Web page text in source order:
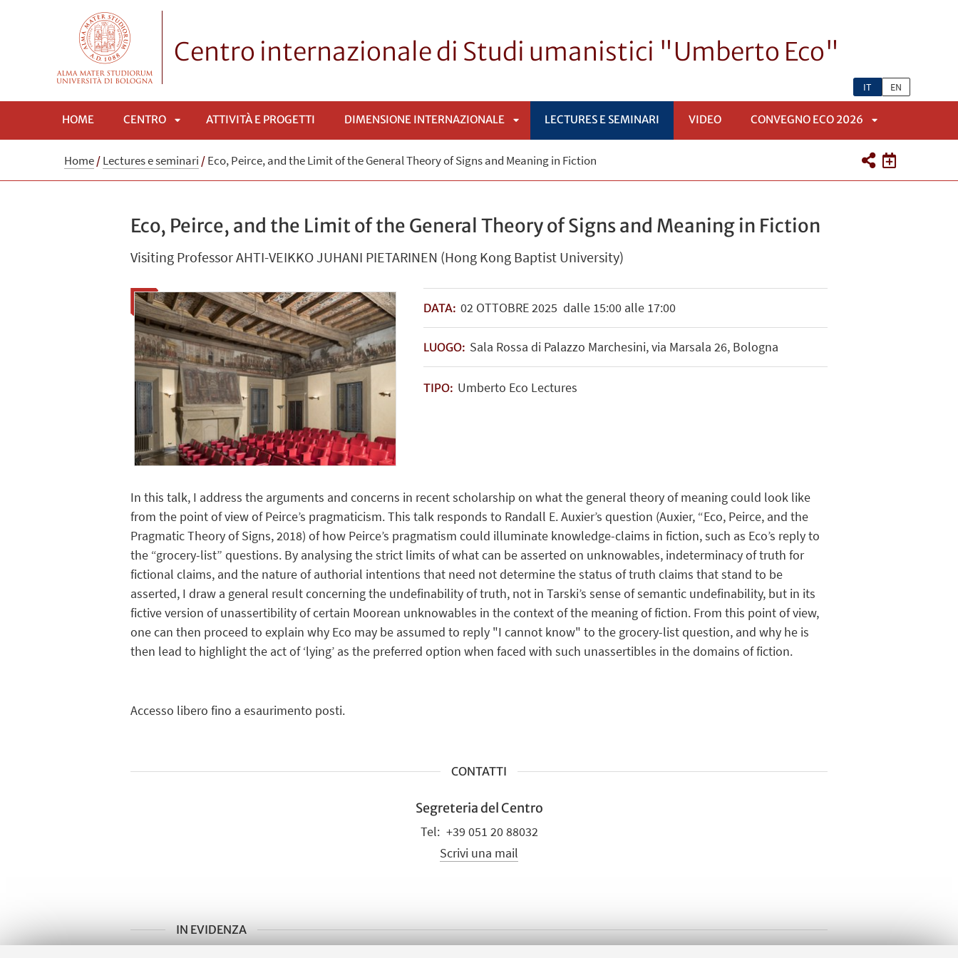
Centro internazionale di Studi umanistici "Umberto Eco"
IT EN
HOME CENTRO
APRI
ATTIVITÀ E PROGETTI DIMENSIONE INTERNAZIONALE
APRI
LECTURES E SEMINARI VIDEO CONVEGNO ECO 2026
APRI
Home/Lectures e seminari /Eco, Peirce, and the Limit of the General Theory of Signs and Meaning in Fiction
Eco, Peirce, and the Limit of the General Theory of Signs and Meaning in Fiction
Visiting Professor AHTI-VEIKKO JUHANI PIETARINEN (Hong Kong Baptist University)
DATA: 02 OTTOBRE2025 dalle 15:00 alle 17:00
LUOGO: Sala Rossa di Palazzo Marchesini, via Marsala 26, Bologna
TIPO: Umberto Eco Lectures
In this talk, I address the arguments and concerns in recent scholarship on what the general theory of meaning could look like
from the point of view of Peirce’s pragmaticism. This talk responds to Randall E. Auxier’s question (Auxier, “Eco, Peirce, and the
Pragmatic Theory of Signs, 2018) of how Peirce’s pragmatism could illuminate knowledge-claims in fiction, such as Eco’s reply to
the “grocery-list” questions. By analysing the strict limits of what can be asserted on unknowables, indeterminacy of truth for
fictional claims, and the nature of authorial intentions that need not determine the status of truth claims that stand to be
asserted, I draw a general result concerning the undefinability of truth, not in Tarski’s sense of semantic undefinability, but in its
fictive version of unassertibility of certain Moorean unknowables in the context of the meaning of fiction. From this point of view,
one can then proceed to explain why Eco may be assumed to reply "I cannot know" to the grocery-list question, and why he is
then lead to highlight the act of ‘lying’ as the preferred option when faced with such unassertibles in the domains of fiction.
Accesso libero fino a esaurimento posti.
CONTATTI
Segreteria del Centro
+39 051 20 88032
Scrivi una mail
IN EVIDENZA